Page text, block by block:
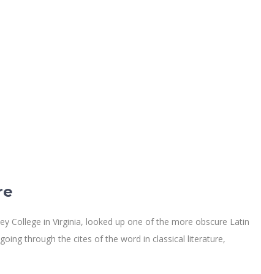
College in Virginia, looked up one of the more obscure Latin
through the cites of the word in classical literature,